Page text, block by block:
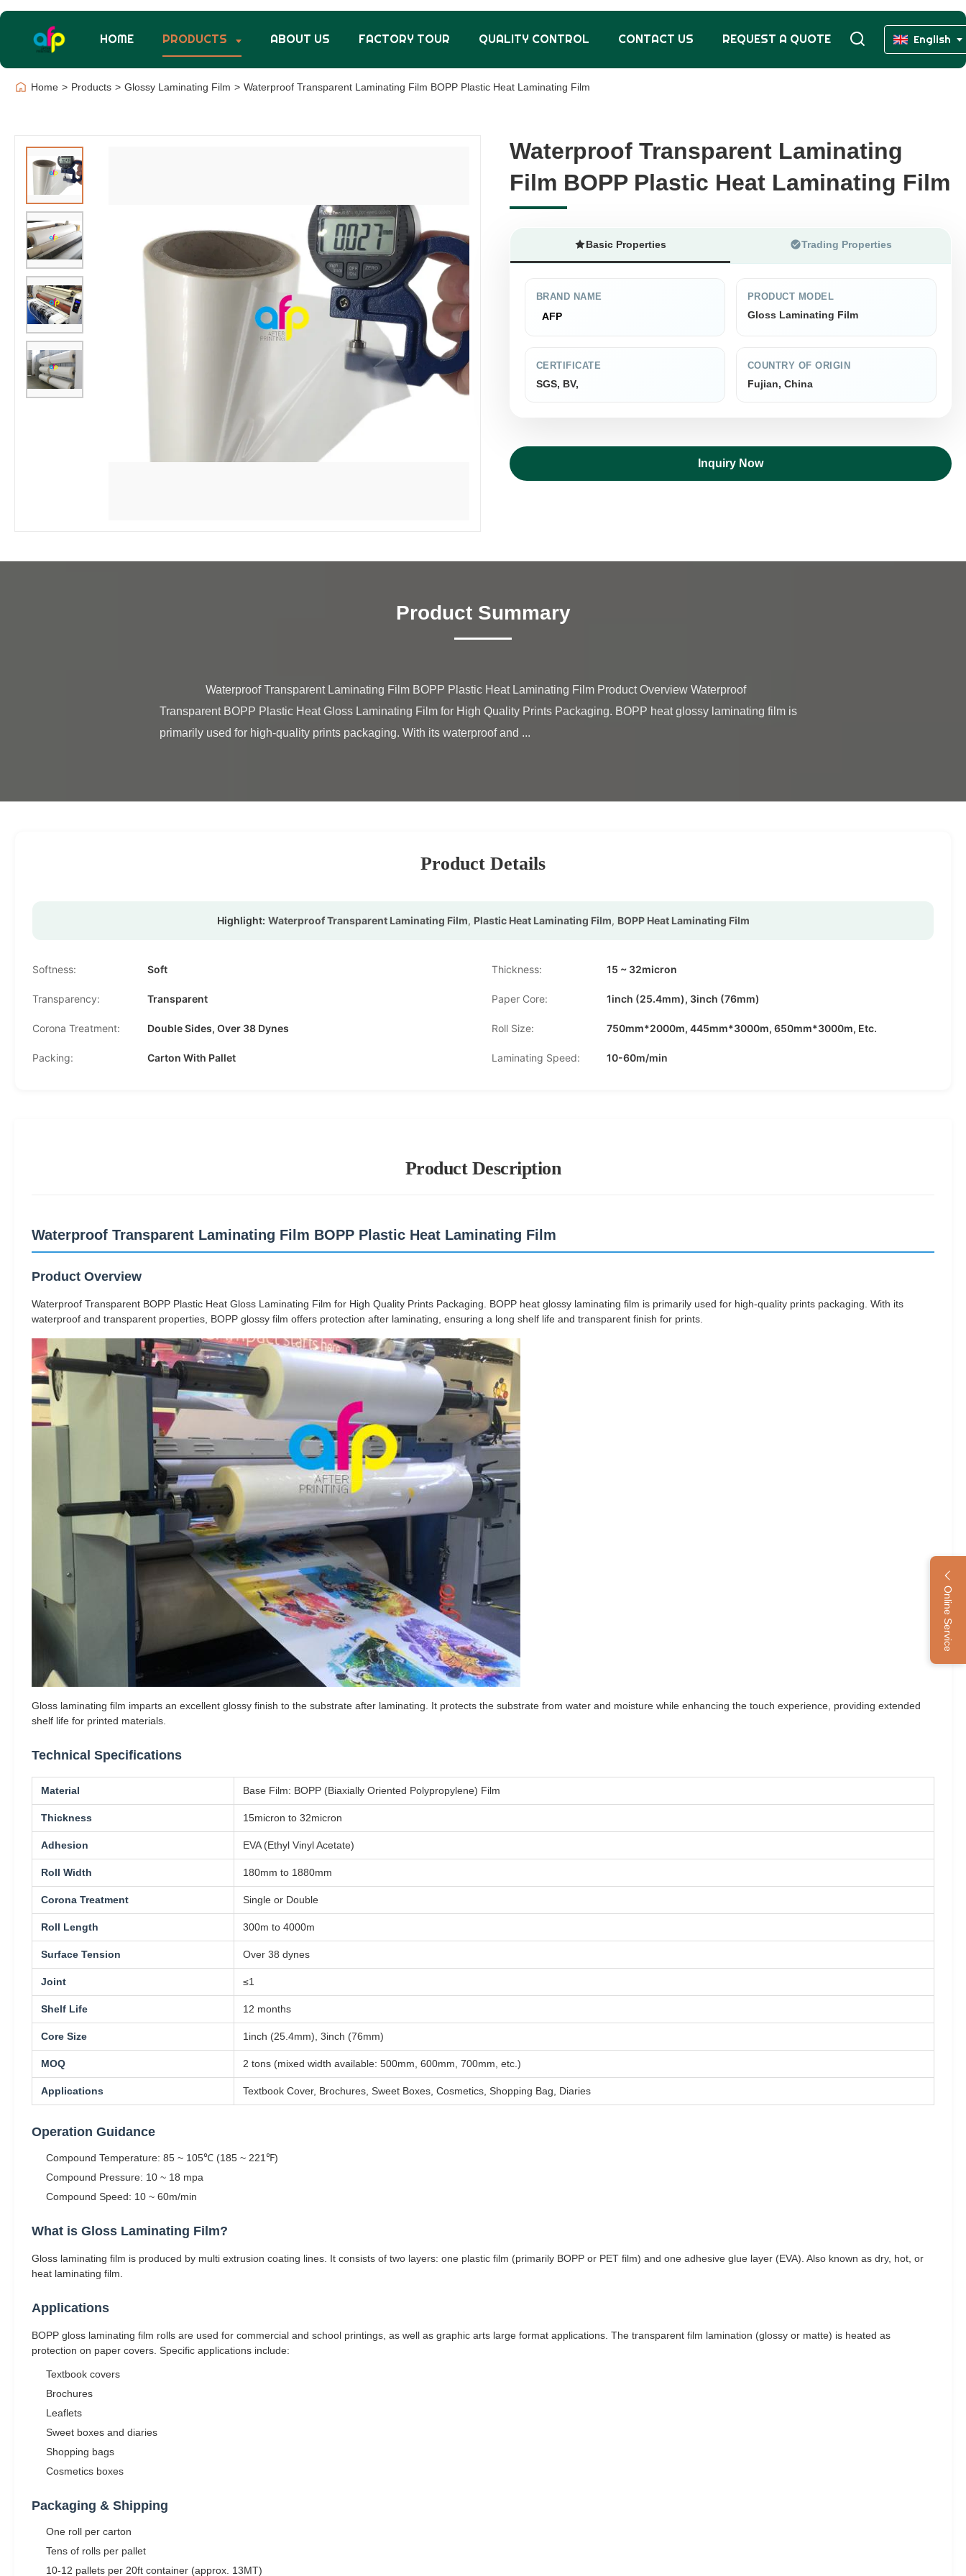
HOME PRODUCTS ABOUT US FACTORY TOUR QUALITY CONTROL CONTACT US REQUEST A QUOTE English
Online Service
Home > Products > Glossy Laminating Film > Waterproof Transparent Laminating Film BOPP Plastic Heat Laminating Film
Waterproof Transparent Laminating
Film BOPP Plastic Heat Laminating Film
Waterproof Transparent Laminating
Film BOPP Plastic Heat Laminating Film
Basic Properties Trading Properties
BRAND NAME
AFP
PRODUCT MODEL
Gloss Laminating Film
CERTIFICATE
SGS, BV,
COUNTRY OF ORIGIN
Fujian, China
Inquiry Now
Product Summary
Transparent BOPP Plastic Heat Gloss Laminating Film for High Quality Prints Packaging. BOPP heat glossy laminating film is
primarily used for high-quality prints packaging. With its waterproof and ...
Product Details
Highlight: Waterproof Transparent Laminating Film, Plastic Heat Laminating Film, BOPP Heat Laminating Film
Softness: Soft Thickness: 15 ~ 32micron
Transparency: Transparent Paper Core: 1inch (25.4mm), 3inch (76mm)
Corona Treatment: Double Sides, Over 38 Dynes Roll Size: 750mm*2000m, 445mm*3000m, 650mm*3000m, Etc.
Packing: Carton With Pallet Laminating Speed: 10-60m/min
Product Description
Waterproof Transparent Laminating Film BOPP Plastic Heat Laminating Film
Product Overview
Waterproof Transparent BOPP Plastic Heat Gloss Laminating Film for High Quality Prints Packaging. BOPP heat glossy laminating film is primarily used for high-quality prints packaging. With its
waterproof and transparent properties, BOPP glossy film offers protection after laminating, ensuring a long shelf life and transparent finish for prints.
Gloss laminating film imparts an excellent glossy finish to the substrate after laminating. It protects the substrate from water and moisture while enhancing the touch experience, providing extended
shelf life for printed materials.
Technical Specifications
Material Base Film: BOPP (Biaxially Oriented Polypropylene) Film
Thickness 15micron to 32micron
Adhesion EVA (Ethyl Vinyl Acetate)
Roll Width 180mm to 1880mm
Corona Treatment Single or Double
Roll Length 300m to 4000m
Surface Tension Over 38 dynes
Joint ≤1
Shelf Life 12 months
Core Size 1inch (25.4mm), 3inch (76mm)
MOQ 2 tons (mixed width available: 500mm, 600mm, 700mm, etc.)
Applications Textbook Cover, Brochures, Sweet Boxes, Cosmetics, Shopping Bag, Diaries
Operation Guidance
Compound Temperature: 85 ~ 105℃ (185 ~ 221℉)
Compound Pressure: 10 ~ 18 mpa
Compound Speed: 10 ~ 60m/min
What is Gloss Laminating Film?
Gloss laminating film is produced by multi extrusion coating lines. It consists of two layers: one plastic film (primarily BOPP or PET film) and one adhesive glue layer (EVA). Also known as dry, hot, or
heat laminating film.
Applications
BOPP gloss laminating film rolls are used for commercial and school printings, as well as graphic arts large format applications. The transparent film lamination (glossy or matte) is heated as
protection on paper covers. Specific applications include:
Textbook covers
Brochures
Leaflets
Sweet boxes and diaries
Shopping bags
Cosmetics boxes
Packaging & Shipping
One roll per carton
Tens of rolls per pallet
10-12 pallets per 20ft container (approx. 13MT)